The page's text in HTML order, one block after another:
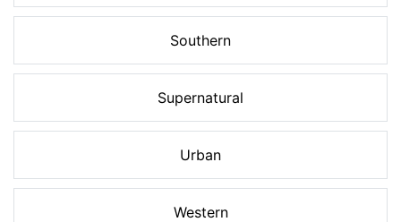
Southern
Supernatural
Urban
Western